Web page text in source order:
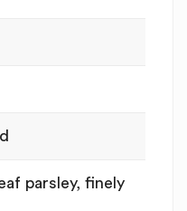
parsley, finely